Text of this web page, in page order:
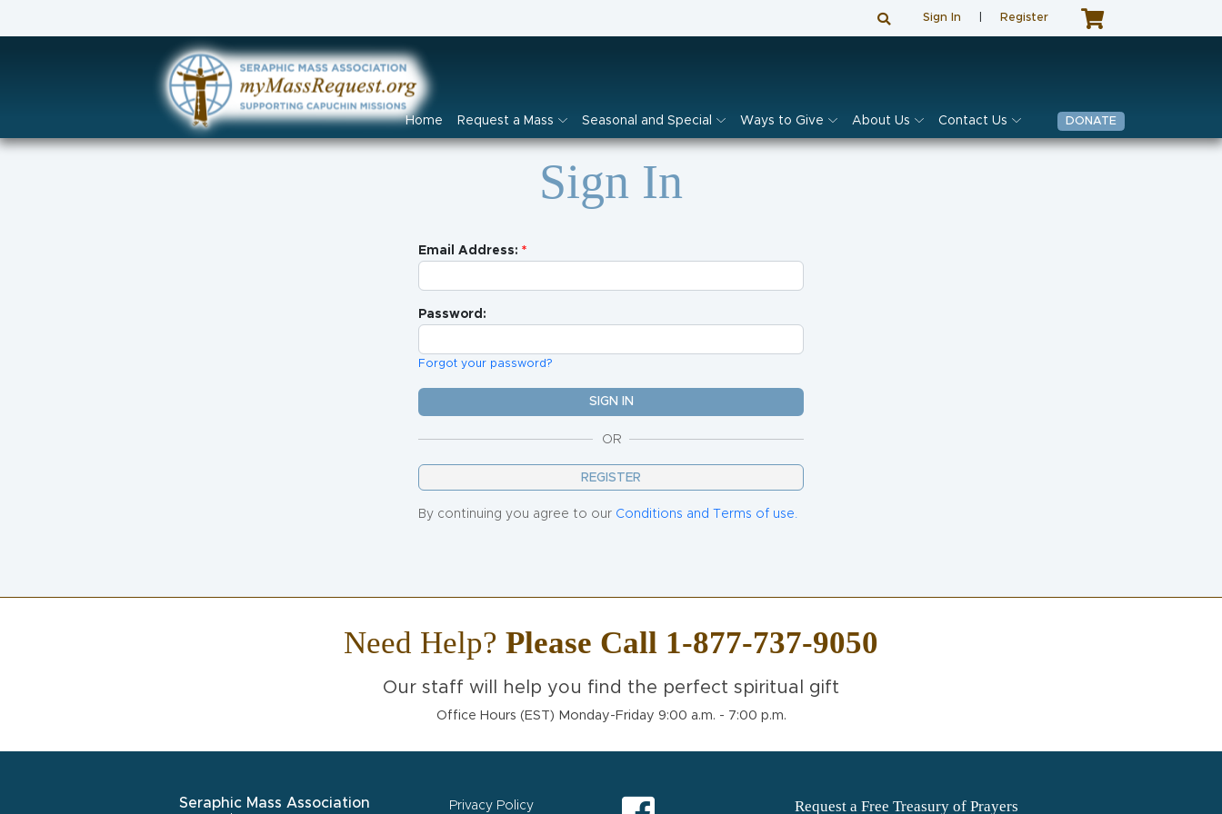
Sign In Register
Home Request a Mass Seasonal and Special Ways to Give About Us Contact Us DONATE
Sign In
Email Address:
Password:
Forgot your password?
OR
REGISTER
By continuing you agree to our Conditions and Terms of use.
Need Help? Please Call 1-877-737-9050
Our staff will help you find the perfect spiritual gift
Office Hours (EST) Monday-Friday 9:00 a.m. - 7:00 p.m.
Seraphic Mass Association Privacy Policy Request a Free Treasury of Prayers